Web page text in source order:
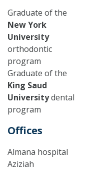
Graduate of the
New York
University
orthodontic
program
Graduate of the
King Saud
Universitydental
program
Offices
Almana hospital
Aziziah